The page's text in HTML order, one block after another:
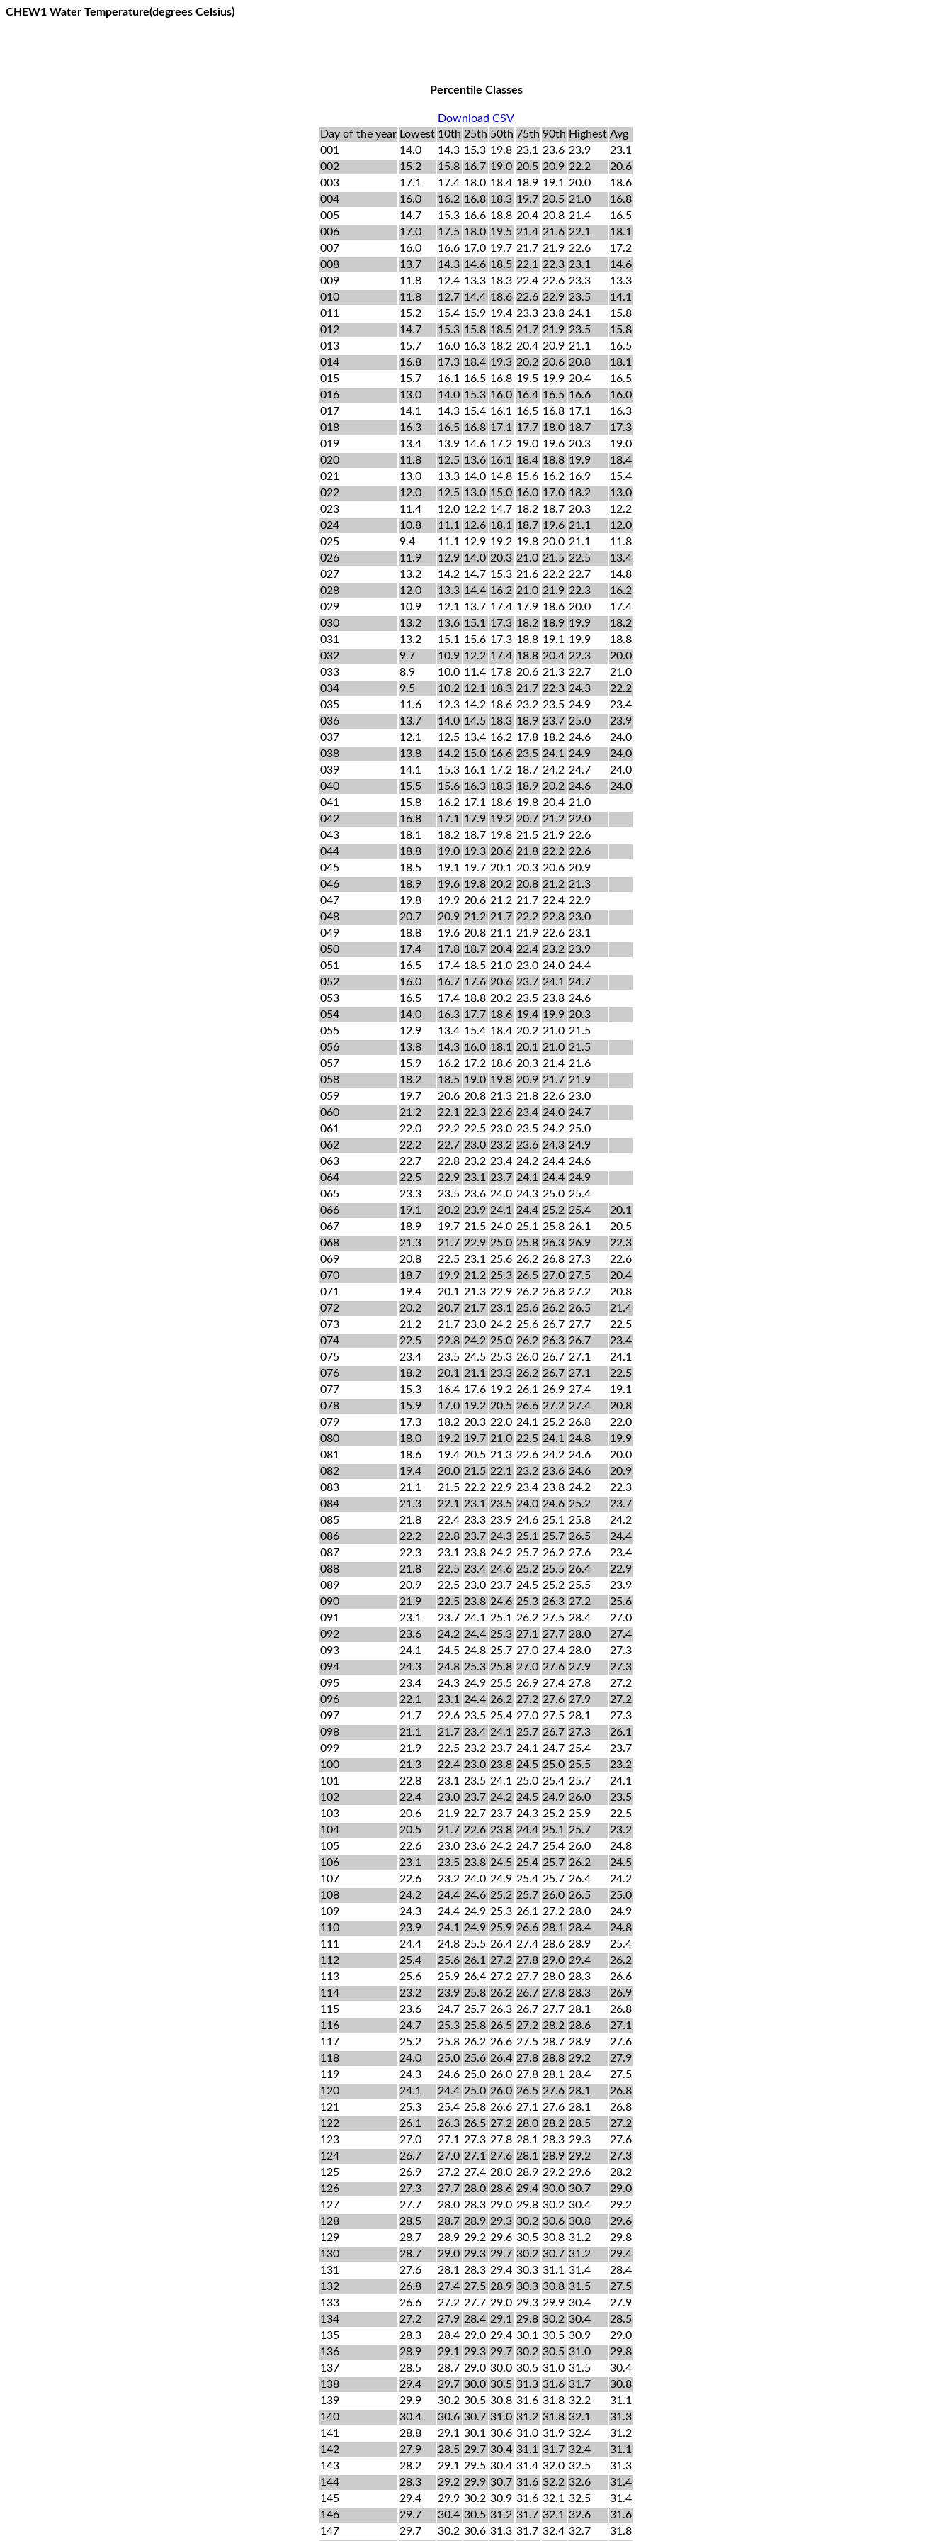
CHEW1 Water Temperature(degrees Celsius)
Percentile Classes
Download CSV
Day of the year Lowest 10th 25th 50th 75th 90th Highest Avg
001
14.0 14.3 15.3 19.8 23.1 23.6 23.9
23.1
002
15.2 15.8 16.7 19.0 20.5 20.9 22.2
20.6
003
17.1 17.4 18.0 18.4 18.9 19.1 20.0
18.6
004
16.0 16.2 16.8 18.3 19.7 20.5 21.0
16.8
005
14.7 15.3 16.6 18.8 20.4 20.8 21.4
16.5
006
17.0 17.5 18.0 19.5 21.4 21.6 22.1
18.1
007
16.0 16.6 17.0 19.7 21.7 21.9 22.6
17.2
008
13.7 14.3 14.6 18.5 22.1 22.3 23.1
14.6
009
11.8 12.4 13.3 18.3 22.4 22.6 23.3
13.3
010
11.8 12.7 14.4 18.6 22.6 22.9 23.5
14.1
011
15.2 15.4 15.9 19.4 23.3 23.8 24.1
15.8
012
14.7 15.3 15.8 18.5 21.7 21.9 23.5
15.8
013
15.7 16.0 16.3 18.2 20.4 20.9 21.1
16.5
014
16.8 17.3 18.4 19.3 20.2 20.6 20.8
18.1
015
15.7 16.1 16.5 16.8 19.5 19.9 20.4
16.5
016
13.0 14.0 15.3 16.0 16.4 16.5 16.6
16.0
017
14.1 14.3 15.4 16.1 16.5 16.8 17.1
16.3
018
16.3 16.5 16.8 17.1 17.7 18.0 18.7
17.3
019
13.4 13.9 14.6 17.2 19.0 19.6 20.3
19.0
020
11.8 12.5 13.6 16.1 18.4 18.8 19.9
18.4
021
13.0 13.3 14.0 14.8 15.6 16.2 16.9
15.4
022
12.0 12.5 13.0 15.0 16.0 17.0 18.2
13.0
023
11.4 12.0 12.2 14.7 18.2 18.7 20.3
12.2
024
10.8 11.1 12.6 18.1 18.7 19.6 21.1
12.0
025
9.4 11.1 12.9 19.2 19.8 20.0 21.1
11.8
026
11.9 12.9 14.0 20.3 21.0 21.5 22.5
13.4
027
13.2 14.2 14.7 15.3 21.6 22.2 22.7
14.8
028
12.0 13.3 14.4 16.2 21.0 21.9 22.3
16.2
029
10.9 12.1 13.7 17.4 17.9 18.6 20.0
17.4
030
13.2 13.6 15.1 17.3 18.2 18.9 19.9
18.2
031
13.2 15.1 15.6 17.3 18.8 19.1 19.9
18.8
032
9.7 10.9 12.2 17.4 18.8 20.4 22.3
20.0
033
8.9 10.0 11.4 17.8 20.6 21.3 22.7
21.0
034
9.5 10.2 12.1 18.3 21.7 22.3 24.3
22.2
035
11.6 12.3 14.2 18.6 23.2 23.5 24.9
23.4
036
13.7 14.0 14.5 18.3 18.9 23.7 25.0
23.9
037
12.1 12.5 13.4 16.2 17.8 18.2 24.6
24.0
038
13.8 14.2 15.0 16.6 23.5 24.1 24.9
24.0
039
14.1 15.3 16.1 17.2 18.7 24.2 24.7
24.0
040
15.5 15.6 16.3 18.3 18.9 20.2 24.6
24.0
041
15.8 16.2 17.1 18.6 19.8 20.4 21.0
042
16.8 17.1 17.9 19.2 20.7 21.2 22.0
043
18.1 18.2 18.7 19.8 21.5 21.9 22.6
044
18.8 19.0 19.3 20.6 21.8 22.2 22.6
045
18.5 19.1 19.7 20.1 20.3 20.6 20.9
046
18.9 19.6 19.8 20.2 20.8 21.2 21.3
047
19.8 19.9 20.6 21.2 21.7 22.4 22.9
048
20.7 20.9 21.2 21.7 22.2 22.8 23.0
049
18.8 19.6 20.8 21.1 21.9 22.6 23.1
050
17.4 17.8 18.7 20.4 22.4 23.2 23.9
051
16.5 17.4 18.5 21.0 23.0 24.0 24.4
052
16.0 16.7 17.6 20.6 23.7 24.1
24.7
053
16.5 17.4 18.8 20.2 23.5 23.8 24.6
054
14.0 16.3 17.7 18.6 19.4 19.9 20.3
055
12.9 13.4 15.4 18.4 20.2 21.0 21.5
056
13.8 14.3 16.0 18.1 20.1 21.0 21.5
057
15.9 16.2 17.2 18.6 20.3 21.4 21.6
058
18.2 18.5 19.0 19.8 20.9 21.7 21.9
059
19.7 20.6 20.8 21.3 21.8 22.6 23.0
060
21.2 22.1 22.3 22.6 23.4 24.0 24.7
061
22.0 22.2 22.5 23.0 23.5 24.2 25.0
062
22.2 22.7 23.0 23.2 23.6 24.3 24.9
063
22.7 22.8 23.2 23.4 24.2 24.4 24.6
064
22.5 22.9 23.1 23.7 24.1 24.4 24.9
065
23.3 23.5 23.6 24.0 24.3 25.0 25.4
066
19.1 20.2 23.9 24.1 24.4 25.2 25.4
20.1
067
18.9 19.7 21.5 24.0 25.1 25.8 26.1
20.5
068
21.3 21.7 22.9 25.0 25.8 26.3 26.9
22.3
069
20.8 22.5 23.1 25.6 26.2 26.8 27.3
22.6
070
18.7 19.9 21.2 25.3 26.5 27.0 27.5
20.4
071
19.4 20.1 21.3 22.9 26.2 26.8 27.2
20.8
072
20.2 20.7 21.7 23.1 25.6 26.2 26.5
21.4
073
21.2 21.7 23.0 24.2 25.6 26.7 27.7
22.5
074
22.5 22.8 24.2 25.0 26.2 26.3 26.7
23.4
075
23.4 23.5 24.5 25.3 26.0 26.7 27.1
24.1
076
18.2 20.1 21.1 23.3 26.2 26.7 27.1
22.5
077
15.3 16.4 17.6 19.2 26.1 26.9 27.4
19.1
078
15.9 17.0 19.2 20.5 26.6 27.2 27.4
20.8
079
17.3 18.2 20.3 22.0 24.1 25.2 26.8
22.0
080
18.0 19.2 19.7 21.0 22.5 24.1 24.8
19.9
081
18.6 19.4 20.5 21.3 22.6 24.2 24.6
20.0
082
19.4 20.0 21.5 22.1 23.2 23.6 24.6
20.9
083
21.1 21.5 22.2 22.9 23.4 23.8 24.2
22.3
084
21.3 22.1 23.1 23.5 24.0 24.6 25.2
23.7
085
21.8 22.4 23.3 23.9 24.6 25.1 25.8
24.2
086
22.2 22.8 23.7 24.3 25.1 25.7 26.5
24.4
087
22.3 23.1 23.8 24.2 25.7 26.2 27.6
23.4
088
21.8 22.5 23.4 24.6 25.2 25.5 26.4
22.9
089
20.9 22.5 23.0 23.7 24.5 25.2 25.5
23.9
090
21.9 22.5 23.8 24.6 25.3 26.3 27.2
25.6
091
23.1 23.7 24.1 25.1 26.2 27.5 28.4
27.0
092
23.6 24.2 24.4 25.3 27.1 27.7 28.0
27.4
093
24.1 24.5 24.8 25.7 27.0 27.4 28.0
27.3
094
24.3 24.8 25.3 25.8 27.0 27.6 27.9
27.3
095
23.4 24.3 24.9 25.5 26.9 27.4 27.8
27.2
096
22.1 23.1 24.4 26.2 27.2 27.6 27.9
27.2
097
21.7 22.6 23.5 25.4 27.0 27.5 28.1
27.3
098
21.1 21.7 23.4 24.1 25.7 26.7 27.3
26.1
099
21.9 22.5 23.2 23.7 24.1 24.7 25.4
23.7
100
21.3 22.4 23.0 23.8 24.5 25.0 25.5
23.2
101
22.8 23.1 23.5 24.1 25.0 25.4 25.7
24.1
102
22.4 23.0 23.7 24.2 24.5 24.9 26.0
23.5
103
20.6 21.9 22.7 23.7 24.3 25.2 25.9
22.5
104
20.5 21.7 22.6 23.8 24.4 25.1 25.7
23.2
105
22.6 23.0 23.6 24.2 24.7 25.4 26.0
24.8
106
23.1 23.5 23.8 24.5 25.4 25.7 26.2
24.5
107
22.6 23.2 24.0 24.9 25.4 25.7 26.4
24.2
108
24.2 24.4 24.6 25.2 25.7 26.0 26.5
25.0
109
24.3 24.4 24.9 25.3 26.1 27.2 28.0
24.9
110
23.9 24.1 24.9 25.9 26.6 28.1 28.4
24.8
111
24.4 24.8 25.5 26.4 27.4 28.6 28.9
25.4
112
25.4 25.6 26.1 27.2 27.8 29.0 29.4
26.2
113
25.6 25.9 26.4 27.2 27.7 28.0 28.3
26.6
114
23.2 23.9 25.8 26.2 26.7 27.8 28.3
26.9
115
23.6 24.7 25.7 26.3 26.7 27.7 28.1
26.8
116
24.7 25.3 25.8 26.5 27.2 28.2 28.6
27.1
117
25.2 25.8 26.2 26.6 27.5 28.7 28.9
27.6
118
24.0 25.0 25.6 26.4 27.8 28.8 29.2
27.9
119
24.3 24.6 25.0 26.0 27.8 28.1 28.4
27.5
120
24.1 24.4 25.0 26.0 26.5 27.6 28.1
26.8
121
25.3 25.4 25.8 26.6 27.1 27.6 28.1
26.8
122
26.1 26.3 26.5 27.2 28.0 28.2 28.5
27.2
123
27.0 27.1 27.3 27.8 28.1 28.3 29.3
27.6
124
26.7 27.0 27.1 27.6 28.1 28.9 29.2
27.3
125
26.9 27.2 27.4 28.0 28.9 29.2 29.6
28.2
126
27.3 27.7 28.0 28.6 29.4 30.0 30.7
29.0
127
27.7 28.0 28.3 29.0 29.8 30.2 30.4
29.2
128
28.5 28.7 28.9 29.3 30.2 30.6 30.8
29.6
129
28.7 28.9 29.2 29.6 30.5 30.8 31.2
29.8
130
28.7 29.0 29.3 29.7 30.2 30.7 31.2
29.4
131
27.6 28.1 28.3 29.4 30.3 31.1 31.4
28.4
132
26.8 27.4 27.5 28.9 30.3 30.8 31.5
27.5
133
26.6 27.2 27.7 29.0 29.3 29.9 30.4
27.9
134
27.2 27.9 28.4 29.1 29.8 30.2 30.4
28.5
135
28.3 28.4 29.0 29.4 30.1 30.5 30.9
29.0
136
28.9 29.1 29.3 29.7 30.2 30.5 31.0
29.8
137
28.5 28.7 29.0 30.0 30.5 31.0 31.5
30.4
138
29.4 29.7 30.0 30.5 31.3 31.6 31.7
30.8
139
29.9 30.2 30.5 30.8 31.6 31.8 32.2
31.1
140
30.4 30.6 30.7 31.0 31.2 31.8 32.1
31.3
141
28.8 29.1 30.1 30.6 31.0 31.9 32.4
31.2
142
27.9 28.5 29.7 30.4 31.1 31.7 32.4
31.1
143
28.2 29.1 29.5 30.4 31.4 32.0 32.5
31.3
144
28.3 29.2 29.9 30.7 31.6 32.2 32.6
31.4
145
29.4 29.9 30.2 30.9 31.6 32.1 32.5
31.4
146
29.7 30.4 30.5 31.2 31.7 32.1 32.6
31.6
147
29.7 30.2 30.6 31.3 31.7 32.4 32.7 31.8